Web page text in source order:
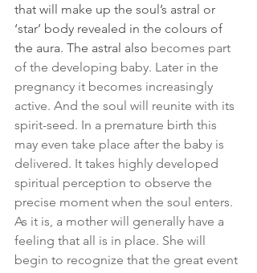
that will make up the soul’s astral or
‘star’ body revealed in the colours of
the aura. The astral also becomes part
of the developing baby. Later in the
pregnancy it becomes increasingly
active. And the soul will reunite with its
spirit-seed. In a premature birth this
may even take place after the baby is
delivered. It takes highly developed
spiritual perception to observe the
precise moment when the soul enters.
As it is, a mother will generally have a
feeling that all is in place. She will
begin to recognize that the great event